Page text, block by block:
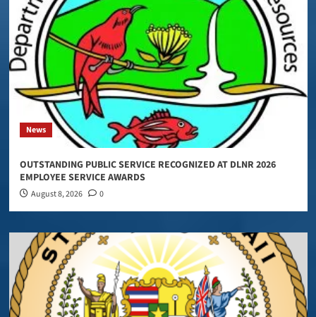
News
OUTSTANDING PUBLIC SERVICE RECOGNIZED AT DLNR 2026
EMPLOYEE SERVICE AWARDS
August 8, 2026 0